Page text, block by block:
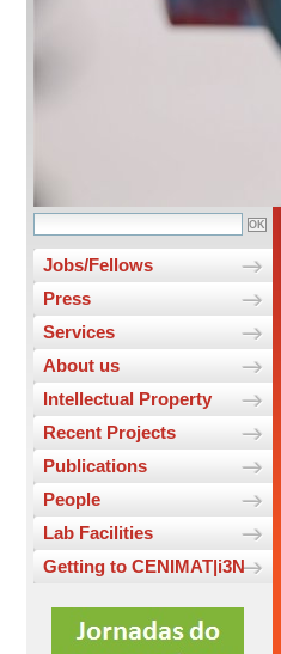
Jobs/Fellows
Press
Services
About us
Intellectual Property
Recent Projects
Publications
People
Lab Facilities
Getting to CENIMAT|i3N